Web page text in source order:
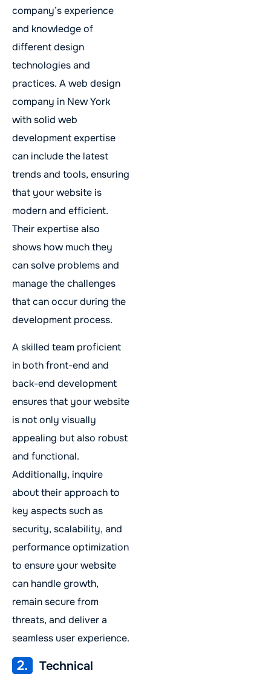
company’s experience
and knowledge of
different design
technologies and
practices. A web design
company in New York
with solid web
development expertise
can include the latest
trends and tools, ensuring
that your website is
modern and efficient.
Their expertise also
shows how much they
can solve problems and
manage the challenges
that can occur during the
development process.
A skilled team proficient
in both front-end and
back-end development
ensures that your website
is not only visually
appealing but also robust
and functional.
Additionally, inquire
about their approach to
key aspects such as
security, scalability, and
performance optimization
to ensure your website
can handle growth,
remain secure from
threats, and deliver a
seamless user experience.
2.
Technical